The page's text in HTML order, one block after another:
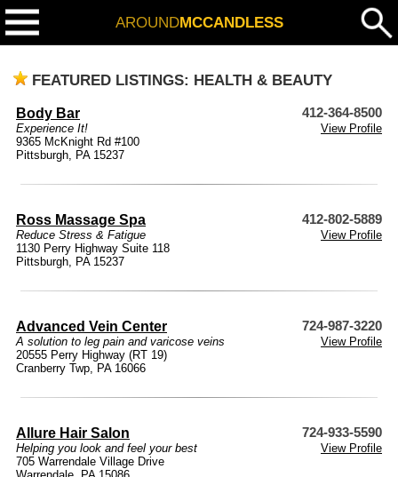
AROUNDMCCANDLESS
FEATURED LISTINGS: HEALTH & BEAUTY
Body Bar 412-364-8500
Experience It!
View Profile
9365 McKnight Rd #100
Pittsburgh, PA 15237
Ross Massage Spa 412-802-5889
Reduce Stress & Fatigue
View Profile
1130 Perry Highway Suite 118
Pittsburgh, PA 15237
Advanced Vein Center 724-987-3220
A solution to leg pain and varicose veins
View Profile
20555 Perry Highway (RT 19)
Cranberry Twp, PA 16066
Allure Hair Salon 724-933-5590
Helping you look and feel your best
View Profile
705 Warrendale Village Drive